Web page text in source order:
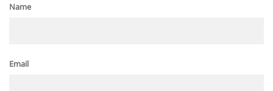
Name
Email